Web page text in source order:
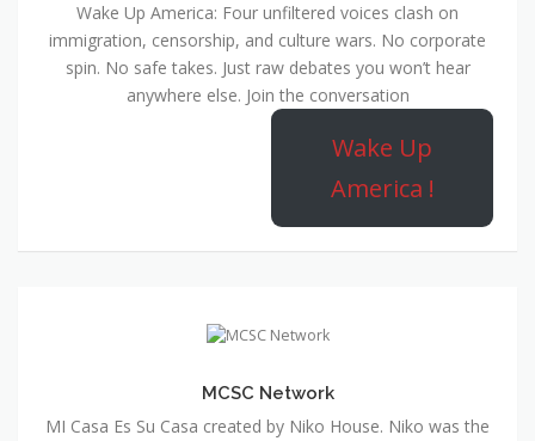
Wake Up America: Four unfiltered voices clash on
immigration, censorship, and culture wars. No corporate
spin. No safe takes. Just raw debates you won’t hear
anywhere else. Join the conversation
Wake Up
America !
MCSC Network
MI Casa Es Su Casa created by Niko House. Niko was the